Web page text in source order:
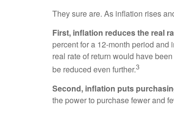
They sure are. As inflation rises
First, inflation reduces the real
percent for a 12-month period
real rate of return would have
be reduced even further.3
Second, inflation puts
the power to purchase fewer and